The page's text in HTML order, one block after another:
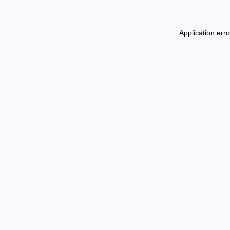
Application